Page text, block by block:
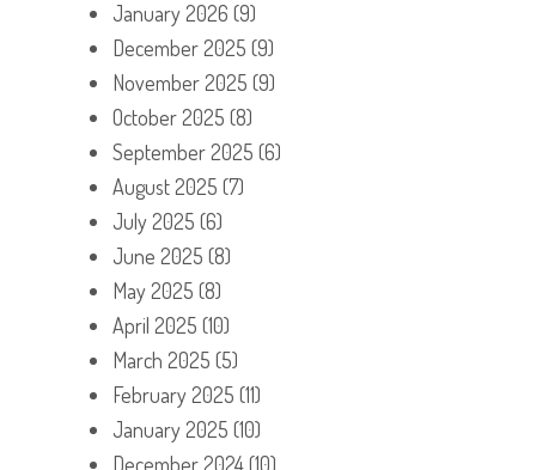
January 2026 (9)
December 2025 (9)
November 2025 (9)
October 2025 (8)
September 2025 (6)
August 2025 (7)
July 2025 (6)
June 2025 (8)
May 2025 (8)
April 2025 (10)
March 2025 (5)
February 2025 (11)
January 2025 (10)
December 2024(10)